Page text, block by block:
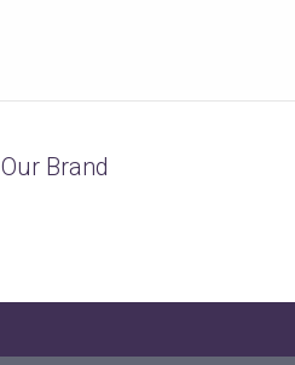
Our Brand